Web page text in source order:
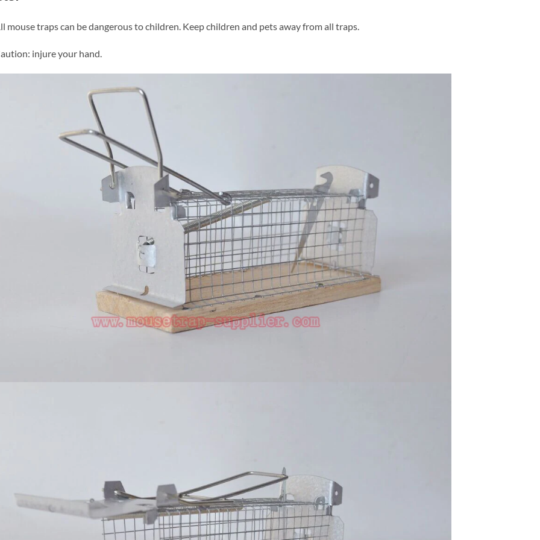
mouse traps can be dangerous to children. Keep children and pets away from all traps.
injure your hand.